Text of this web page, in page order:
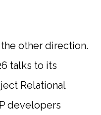
other direction.
talks to its
Relational
developers